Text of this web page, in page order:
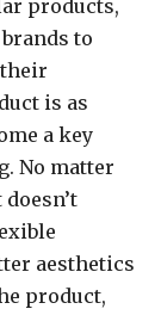
products,
to
is as
a key
No matter
aesthetics
product,